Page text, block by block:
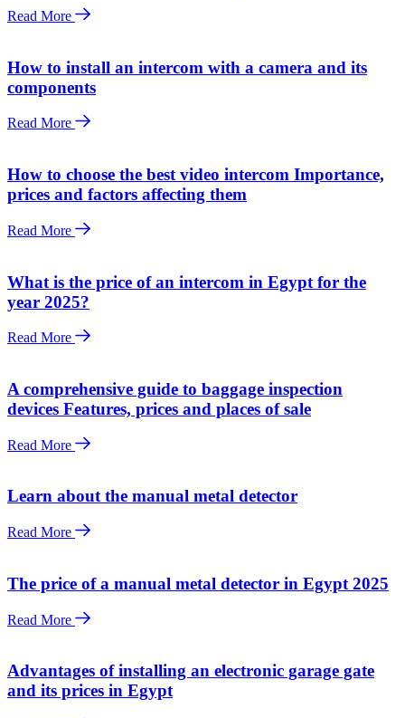
Read More
How to install an intercom with a camera and its
components
Read More
How to choose the best video intercom Importance,
prices and factors affecting them
Read More
What is the price of an intercom in Egypt for the
year 2025?
Read More
A comprehensive guide to baggage inspection
devices Features, prices and places of sale
Read More
Learn about the manual metal detector
Read More
The price of a manual metal detector in Egypt 2025
Read More
Advantages of installing an electronic garage gate
and its prices in Egypt